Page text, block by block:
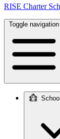
RISE Charter
Toggle navigation
navigation